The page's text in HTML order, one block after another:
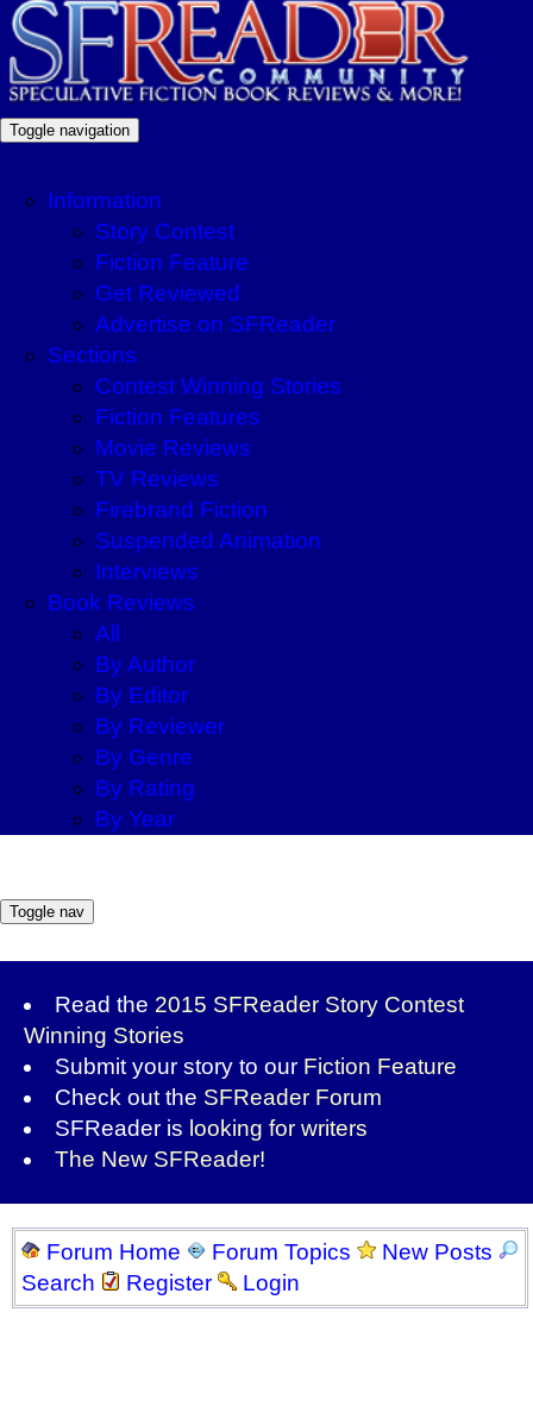
Toggle navigation
Information
Story Contest
Fiction Feature
Get Reviewed
Advertise on SFReader
Sections
Contest Winning Stories
Fiction Features
Movie Reviews
TV Reviews
Firebrand Fiction
Suspended Animation
Interviews
Book Reviews
All
By Author
By Editor
By Reviewer
By Genre
By Rating
By Year
Toggle nav
Read the 2015 SFReader Story Contest
Winning Stories
Submit your story to our Fiction Feature
Check out the SFReader Forum
SFReader is looking for writers
The New SFReader!
Forum Home Forum Topics
New Posts
Search
Register Login